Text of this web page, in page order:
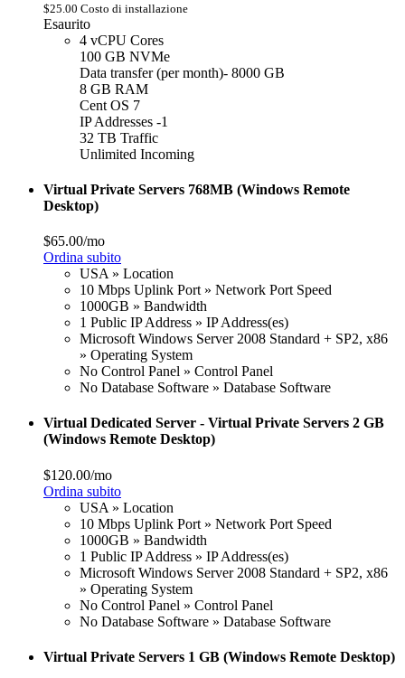
$25.00 Costo di installazione
Esaurito
4 vCPU Cores
100 GB NVMe
Data transfer (per month)- 8000 GB
8 GB RAM
Cent OS 7
IP Addresses -1
32 TB Traffic
Unlimited Incoming
Virtual Private Servers 768MB (Windows Remote
Desktop)
$65.00/mo
Ordina subito
USA » Location
10 Mbps Uplink Port » Network Port Speed
1000GB » Bandwidth
1 Public IP Address » IP Address(es)
Microsoft Windows Server 2008 Standard + SP2, x86
» Operating System
No Control Panel » Control Panel
No Database Software » Database Software
Virtual Dedicated Server - Virtual Private Servers 2 GB
(Windows Remote Desktop)
$120.00/mo
Ordina subito
USA » Location
10 Mbps Uplink Port » Network Port Speed
1000GB » Bandwidth
1 Public IP Address » IP Address(es)
Microsoft Windows Server 2008 Standard + SP2, x86
» Operating System
No Control Panel » Control Panel
No Database Software » Database Software
Virtual Private Servers 1 GB (Windows Remote Desktop)